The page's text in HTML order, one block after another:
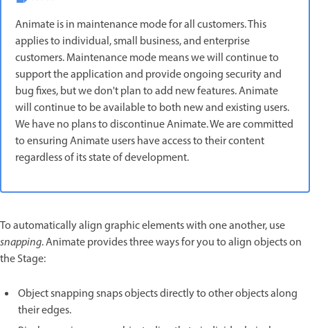
Animate is in maintenance mode for all customers. This
applies to individual, small business, and enterprise
customers. Maintenance mode means we will continue to
support the application and provide ongoing security and
bug fixes, but we don't plan to add new features. Animate
will continue to be available to both new and existing users.
We have no plans to discontinue Animate. We are committed
to ensuring Animate users have access to their content
regardless of its state of development.
To automatically align graphic elements with one another, use
snapping. Animate provides three ways for you to align objects on
the Stage:
Object snapping snaps objects directly to other objects along
their edges.